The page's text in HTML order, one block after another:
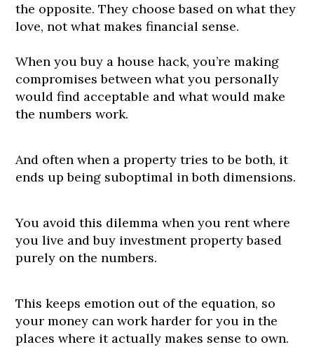
the opposite. They choose based on what they
love, not what makes financial sense.
When you buy a house hack, you’re making
compromises between what you personally
would find acceptable and what would make
the numbers work.
And often when a property tries to be both, it
ends up being suboptimal in both dimensions.
You avoid this dilemma when you rent where
you live and buy investment property based
purely on the numbers.
This keeps emotion out of the equation, so
your money can work harder for you in the
places where it actually makes sense to own.